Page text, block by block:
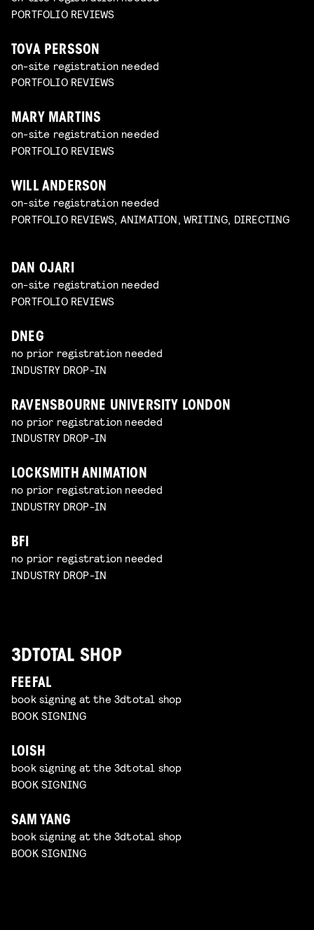
PORTFOLIO REVIEWS
TOVA PERSSON
on-site registration needed
PORTFOLIO REVIEWS
MARY MARTINS
on-site registration needed
PORTFOLIO REVIEWS
WILL ANDERSON
on-site registration needed
PORTFOLIO REVIEWS, ANIMATION, WRITING, DIRECTING
DAN OJARI
on-site registration needed
PORTFOLIO REVIEWS
DNEG
no prior registration needed
INDUSTRY DROP-IN
RAVENSBOURNE UNIVERSITY LONDON
no prior registration needed
INDUSTRY DROP-IN
LOCKSMITH ANIMATION
no prior registration needed
INDUSTRY DROP-IN
BFI
no prior registration needed
INDUSTRY DROP-IN
3DTOTAL SHOP
FEEFAL
book signing at the 3dtotal shop
BOOK SIGNING
LOISH
book signing at the 3dtotal shop
BOOK SIGNING
SAM YANG
book signing at the 3dtotal shop
BOOK SIGNING